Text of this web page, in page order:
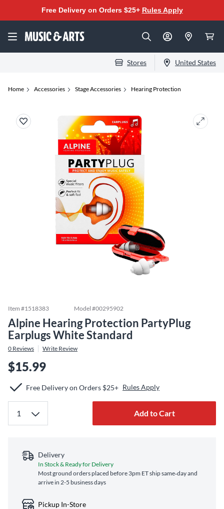
Free Delivery on Orders $25+ Rules Apply
Stores United States
Home Accessories Stage Accessories Hearing Protection
Item #1518383 Model #00295902
Alpine Hearing Protection PartyPlug
Earplugs White Standard
0 Reviews Write Review
$15.99
Free Delivery on Orders $25+ Rules Apply
Add to Cart
Delivery
In Stock & Ready for Delivery
Most ground orders placed before 3pm ET ship same‑day and
arrive in 2-5 business days
Pickup In-Store